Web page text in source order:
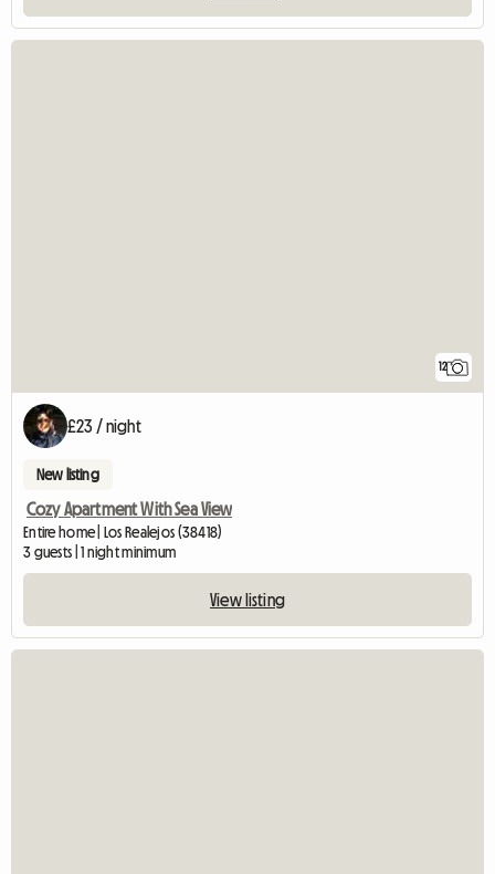
12
£23 / night
New listing
Cozy Apartment With Sea View
Entire home | Los Realejos (38418)
3 guests | 1 night minimum
View listing